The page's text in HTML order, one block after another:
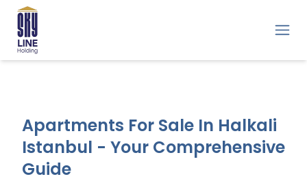
Apartments For Sale In Halkali
Istanbul - Your Comprehensive
Guide